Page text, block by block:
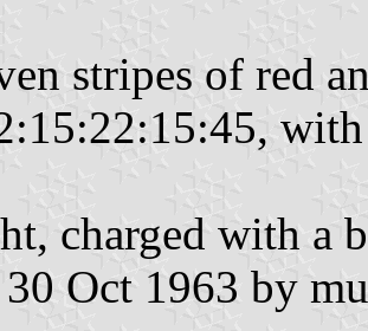
stripes of red
charged with a
30 Oct 1963 by